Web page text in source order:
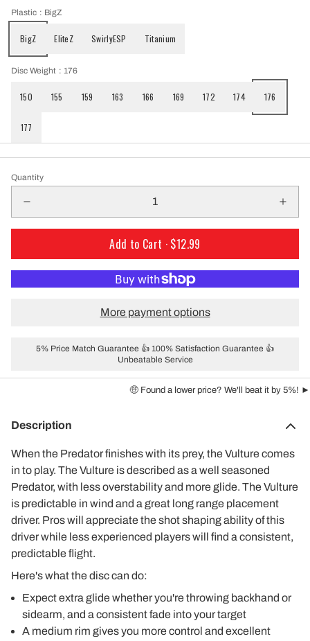
Plastic : BigZ
BigZ EliteZ SwirlyESP Titanium
Disc Weight : 176
150 155 159 163 166 169 172 174 176
177
Quantity
Add to Cart · $12.99
More payment options
5% Price Match Guarantee 👍 100% Satisfaction Guarantee 👍
Unbeatable Service
🤑 Found a lower price? We'll beat it by 5%! ►
Description
When the Predator finishes with its prey, the Vulture comes
in to play. The Vulture is described as a well seasoned
Predator, with less overstability and more glide. The Vulture
is predictable in wind and a great long range placement
driver. Pros will appreciate the shot shaping ability of this
driver while less experienced players will find a consistent,
predictable flight.
Here's what the disc can do:
Expect extra glide whether you're throwing backhand or
sidearm, and a consistent fade into your target
A medium rim gives you more control and excellent